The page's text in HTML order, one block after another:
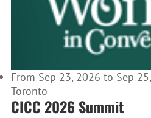
From Sep 23, 2026 to Sep
Toronto
CICC 2026 Summit